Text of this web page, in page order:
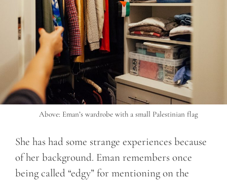
Above: Eman’s wardrobe with a small Palestinian flag
She has had some strange experiences because
of her background. Eman remembers once
being called “edgy” for mentioning on the